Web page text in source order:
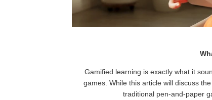
Gamified learning is exactly what it
games. While this article will discuss
traditional pen-and-paper